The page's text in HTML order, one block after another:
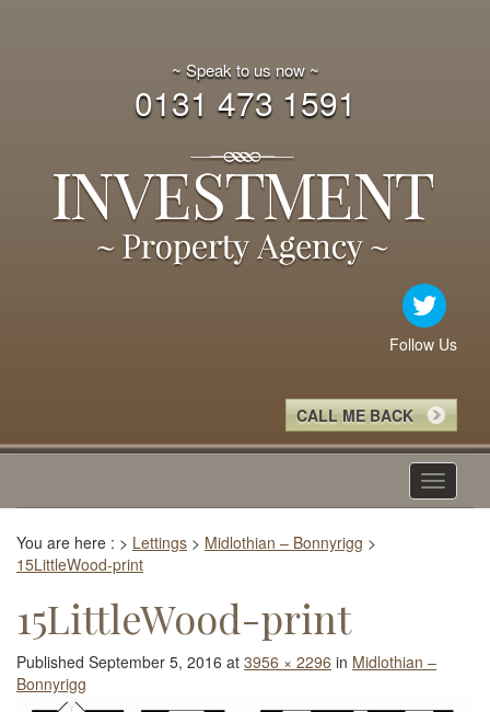
~ Speak to us now ~
0131 473 1591
Follow Us
CALL ME BACK
Toggle
You are here : > Lettings > Midlothian – Bonnyrigg >
15LittleWood-print
15LittleWood-print
Published September 5, 2016 at 3956 × 2296 in Midlothian –
Bonnyrigg